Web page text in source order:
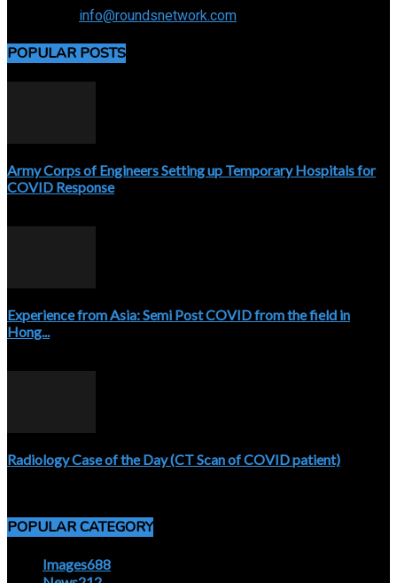
info@roundsnetwork.com
POPULAR POSTS
Army Corps of Engineers Setting up Temporary Hospitals for
COVID Response
Experience from Asia: Semi Post COVID from the field in
Hong...
Radiology Case of the Day (CT Scan of COVID patient)
POPULAR CATEGORY
Images688